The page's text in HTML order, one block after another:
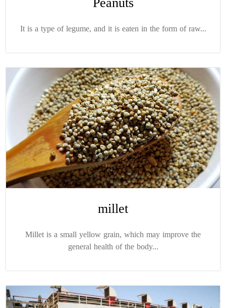
It is a type of legume, and it is eaten in the form of raw...
millet
Millet is a small yellow grain, which may improve the
general health of the body...